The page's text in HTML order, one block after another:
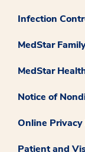
Infection
MedStar
MedStar
Notice of
Online Privacy
Patient and